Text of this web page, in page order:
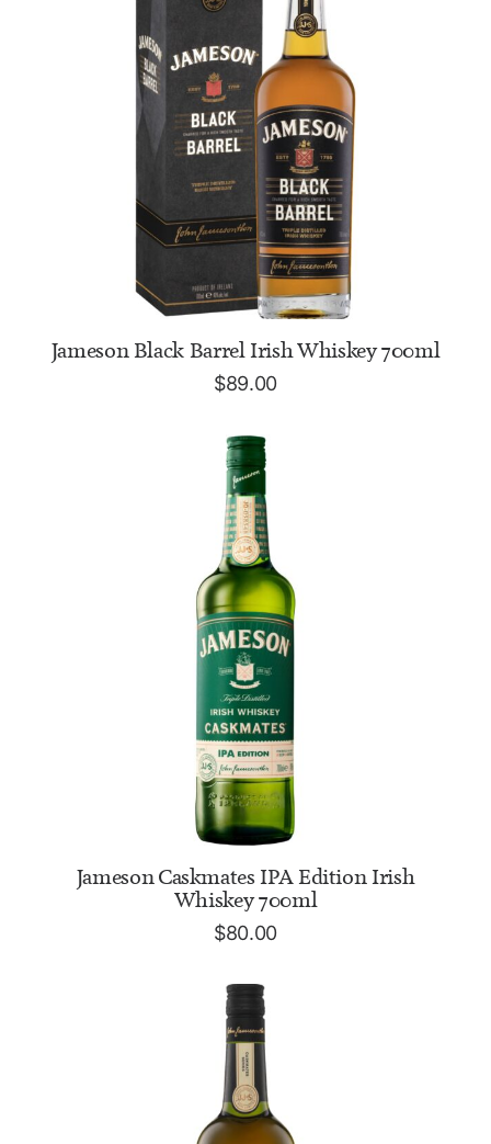
ADD TO CART
Jameson Black Barrel Irish Whiskey 700ml
$89.00
ADD TO CART
Jameson Caskmates IPA Edition Irish
Whiskey 700ml
$80.00